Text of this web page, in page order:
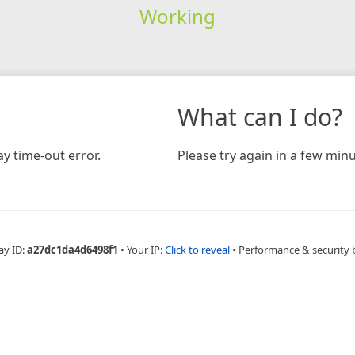
Working
time-out error.
What can I do?
Please try again in a few
ID:a27dc1da4d6498f1 • Your IP:Click to reveal • Performance & security